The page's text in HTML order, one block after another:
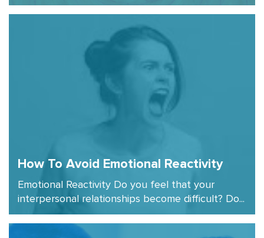
How To Avoid Emotional Reactivity
Emotional Reactivity Do you feel that your
interpersonal relationships become difficult? Do...